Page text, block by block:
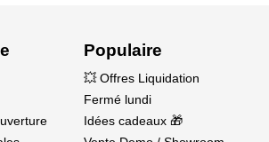
only gather the data but also send it
in real time, instead of only storing
You're able to adjust settings as
on the go. The Firma
Populaire
💥 Offres Liquidation
Fermé lundi
Idées cadeaux 🎁